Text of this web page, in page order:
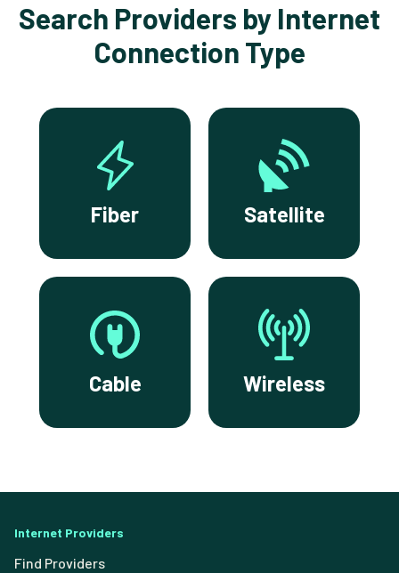
Search Providers by Internet
Connection Type
Fiber Satellite
Cable Wireless
Internet Providers
Find Providers